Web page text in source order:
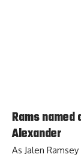
Rams
Alexander
As Jalen